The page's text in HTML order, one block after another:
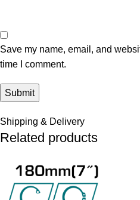
Save my name, email, and
time I comment.
Shipping & Delivery
Related products